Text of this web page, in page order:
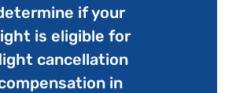
if your
is eligible for
cancellation
in